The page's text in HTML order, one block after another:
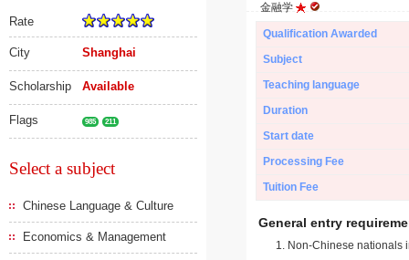
Rate
City Shanghai
Scholarship Available
Flags 985 211
Select a subject
Chinese Language & Culture
Economics & Management
金融学
Qualification Awarded
Subject
Teaching language
Duration
Start date
Processing Fee
Tuition Fee
General entry
Non-Chinese nationals